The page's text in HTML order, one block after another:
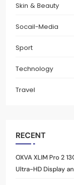
Skin & Beauty
Socail-Media
Sport
Technology
Travel
RECENT
OXVA XLIM Pro 2
Ultra-HD Display